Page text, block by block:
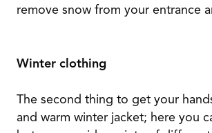
remove snow from your entrance
Winter clothing
The second thing to get your
and warm winter jacket; here you